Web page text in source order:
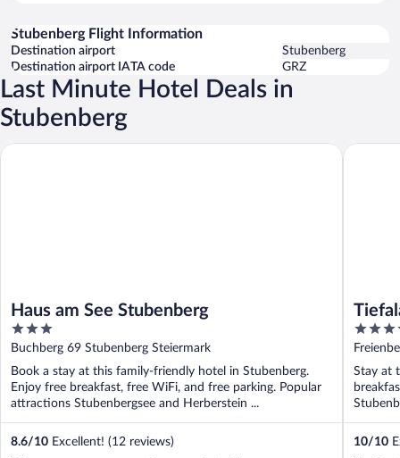
Stubenberg Flight Information
Destination airport
Stubenberg
Destination airport IATA code
GRZ
Last Minute Hotel Deals in
Stubenberg
Haus am See Stubenberg
3
out
of
5
Buchberg 69 Stubenberg Steiermark
Book a stay at this family-friendly hotel in Stubenberg.
Enjoy free breakfast, free WiFi, and free parking. Popular
attractions Stubenbergsee and Herberstein ...
8.6/10 Excellent! (12 reviews)
Haus am See Stubenberg
3.5
out
of
5
Stay at
10/10
Tiefala's